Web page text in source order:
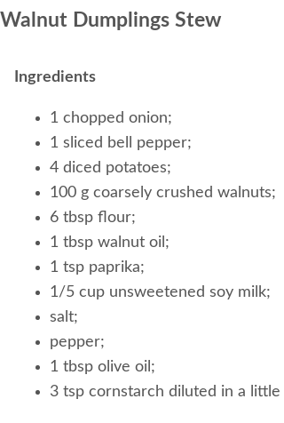
Walnut Dumplings Stew
Ingredients
1 chopped onion;
1 sliced bell pepper;
4 diced potatoes;
100 g coarsely crushed walnuts;
6 tbsp flour;
1 tbsp walnut oil;
1 tsp paprika;
1/5 cup unsweetened soy milk;
salt;
pepper;
1 tbsp olive oil;
3 tsp cornstarch diluted in a little